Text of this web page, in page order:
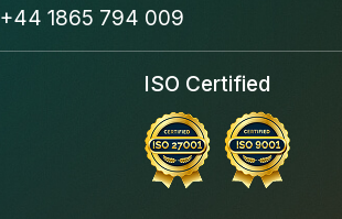
+44 1865 794 009
ISO Certified